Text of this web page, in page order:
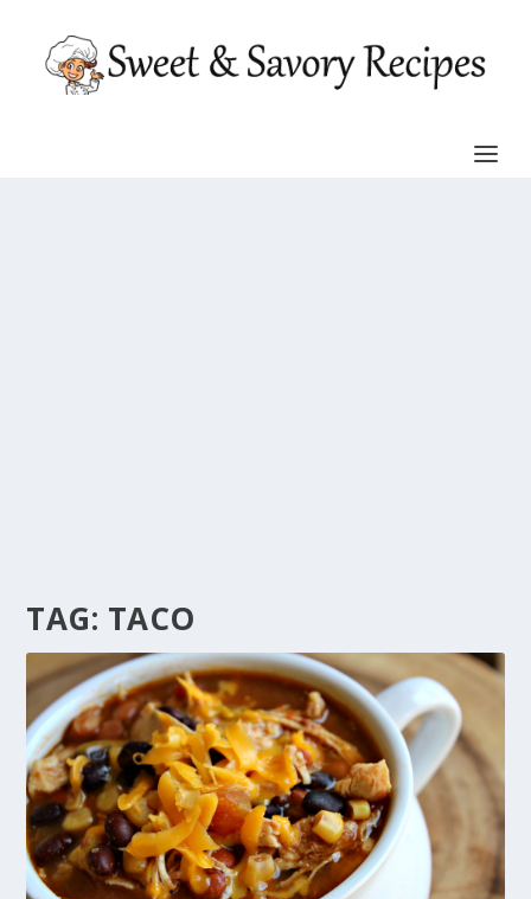
TAG: TACO